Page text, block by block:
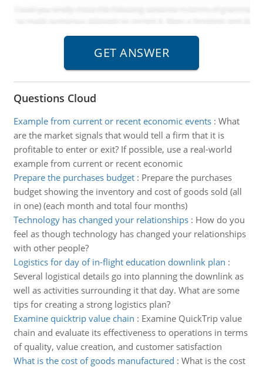
Questions Cloud
Example from current or recent economic events: What
are the market signals that would tell a firm that it is
profitable to enter or exit? If possible, use a real-world
example from current or recent economic
Prepare the purchases budget: Prepare the purchases
budget showing the inventory and cost of goods sold (all
in one) (each month and total four months)
Technology has changed your relationships: How do you
feel as though technology has changed your relationships
with other people?
Logistics for day of in-flight education downlink plan :
Several logistical details go into planning the downlink as
well as activities surrounding it that day. What are some
tips for creating a strong logistics plan?
Examine quicktrip value chain : Examine QuickTrip value
chain and evaluate its effectiveness to operations in terms
of quality, value creation, and customer satisfaction
What is the cost of goods manufactured : What is the cost